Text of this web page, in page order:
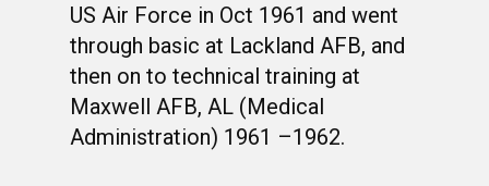
US Air Force in Oct 1961 and went
through basic at Lackland AFB, and
then on to technical training at
Maxwell AFB, AL (Medical
Administration) 1961 –1962.